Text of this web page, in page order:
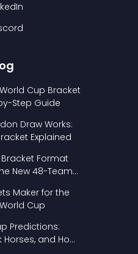
Cup Bracket
Step Guide
Draw Works:
Explained
Bracket Format
New 48-Team
Maker for the
Cup
Predictions:
and How